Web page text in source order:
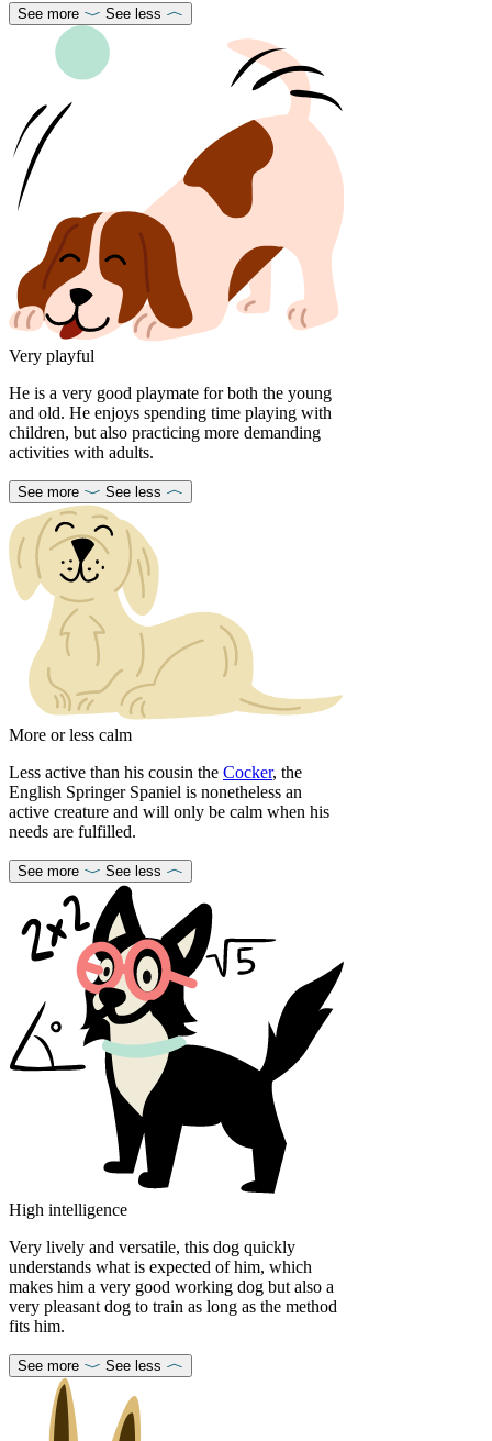
See more See less
Very playful
He is a very good playmate for both the young
and old. He enjoys spending time playing with
children, but also practicing more demanding
activities with adults.
See more See less
More or less calm
Less active than his cousin the Cocker, the
English Springer Spaniel is nonetheless an
active creature and will only be calm when his
needs are fulfilled.
See more See less
High intelligence
Very lively and versatile, this dog quickly
understands what is expected of him, which
makes him a very good working dog but also a
very pleasant dog to train as long as the method
fits him.
See more See less